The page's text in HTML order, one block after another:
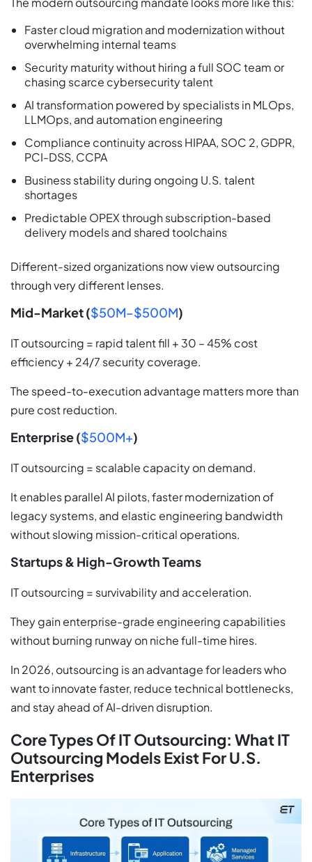
Faster cloud migration and modernization without
overwhelming internal teams
Security maturity without hiring a full SOC team or
chasing scarce cybersecurity talent
AI transformation powered by specialists in MLOps,
LLMOps, and automation engineering
Compliance continuity across HIPAA, SOC 2, GDPR,
PCI-DSS, CCPA
Business stability during ongoing U.S. talent
shortages
Predictable OPEX through subscription-based
delivery models and shared toolchains
Different-sized organizations now view outsourcing
through very different lenses.
Mid-Market ($50M–$500M)
IT outsourcing = rapid talent fill + 30 – 45% cost
efficiency + 24/7 security coverage.
The speed-to-execution advantage matters more than
pure cost reduction.
Enterprise ($500M+)
IT outsourcing = scalable capacity on demand.
It enables parallel AI pilots, faster modernization of
legacy systems, and elastic engineering bandwidth
without slowing mission-critical operations.
Startups & High-Growth Teams
IT outsourcing = survivability and acceleration.
They gain enterprise-grade engineering capabilities
without burning runway on niche full-time hires.
In 2026, outsourcing is an advantage for leaders who
want to innovate faster, reduce technical bottlenecks,
and stay ahead of AI-driven disruption.
Core Types Of IT Outsourcing: What IT
Outsourcing Models Exist For U.S.
Enterprises